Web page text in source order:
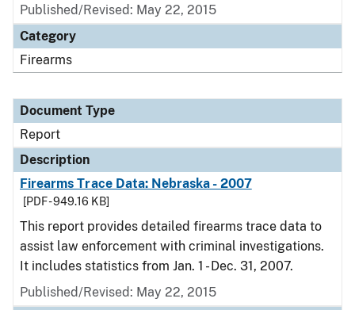
Published/Revised: May 22, 2015
Category
Firearms
Document Type
Report
Description
Firearms Trace Data: Nebraska - 2007
[PDF - 949.16 KB]
This report provides detailed firearms trace data to
assist law enforcement with criminal investigations.
It includes statistics from Jan. 1 - Dec. 31, 2007.
Published/Revised: May 22, 2015